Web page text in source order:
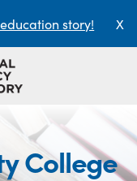
story! X
College